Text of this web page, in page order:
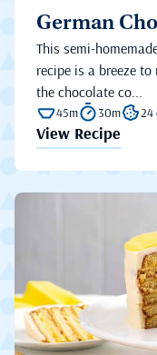
German
This semi-
recipe is a breeze
the chocolate co...
45m 30m 24
View Recipe